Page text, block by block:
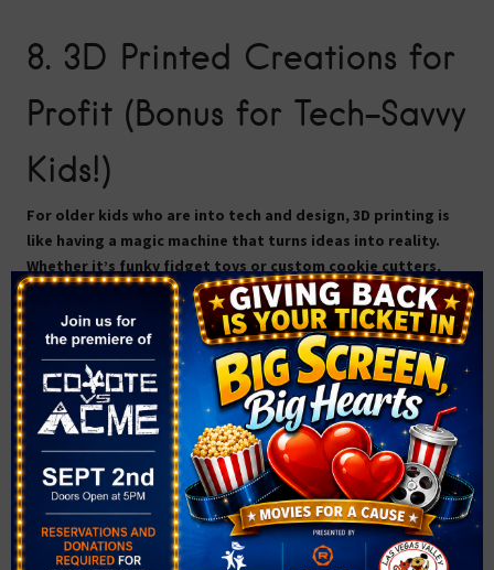
8. 3D Printed Creations for
Profit (Bonus for Tech-Savvy
Kids!)
For older kids who are into tech and design, 3D printing is
like having a magic machine that turns ideas into reality.
Whether it’s funky fidget toys or custom cookie cutters,
there’s a market for cool, practical 3D prints.
TOP-SELLING 3D PRINTED
IDEAS FOR KIDS:
Custom Keychains— Names, initials, or even Las Vegas-
themed designs
Miniature Toys
— Dinosaurs, animals, robots, or chess